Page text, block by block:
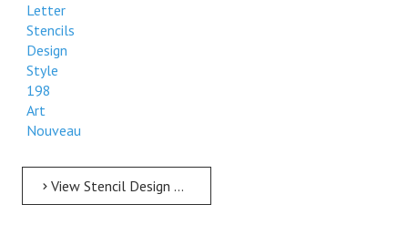
Letter
Stencils
Design
Style
198
Art
Nouveau
View Stencil Design Free Printable Uppercase Letter Stencils Design Style 198 Art Nouveau